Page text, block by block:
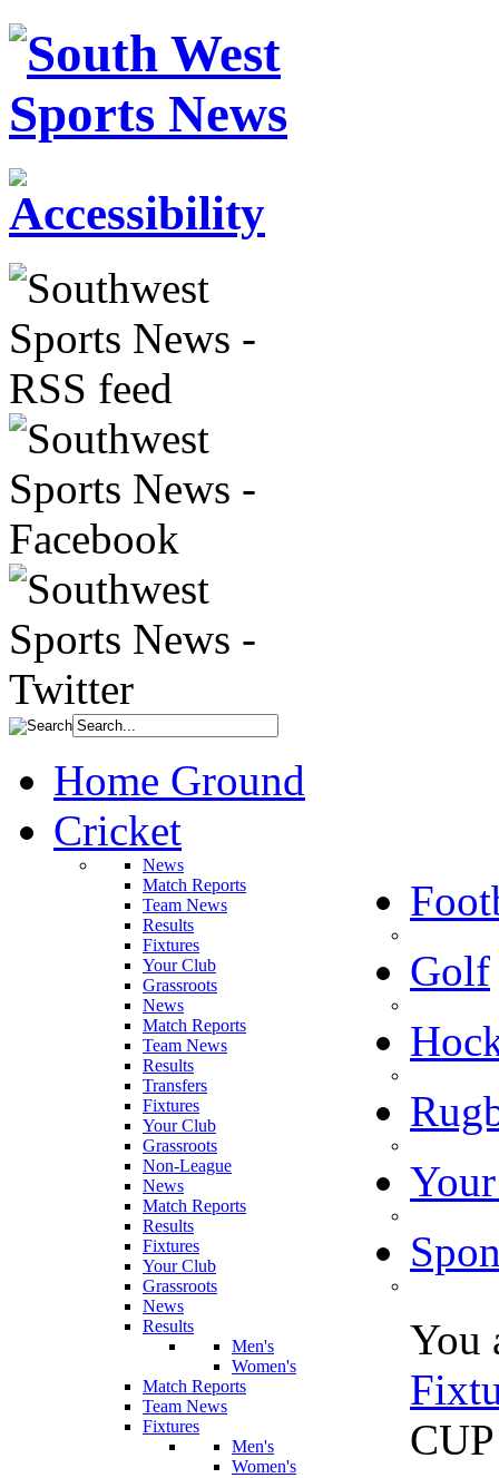
Home Ground
Cricket
News
Match Reports
Team News
Results
Fixtures
Your Club
Grassroots
News
Match Reports
Team News
Results
Transfers
Fixtures
Your Club
Grassroots
Non-League
Golf
News
Match Reports
Results
Fixtures
Your Club
Grassroots
News
Results
Men's
Women's
Match Reports
Team News
Fixtures
Men's
Women's
You
CUP